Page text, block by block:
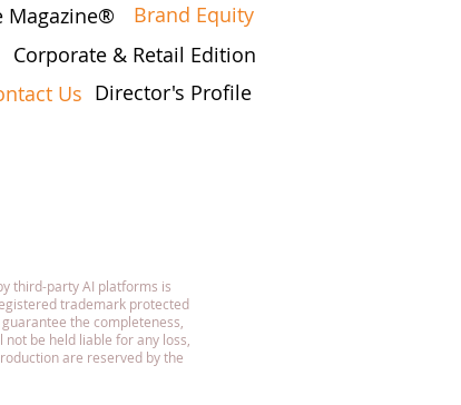
Magazine®
Brand Equity
Corporate & Retail Edition
Us Director's Profile
third-party AI platforms is
trademark protected
the completeness,
be held liable for any loss,
are reserved by the